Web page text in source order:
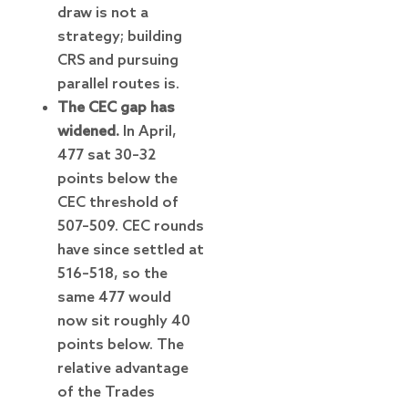
draw is not a
strategy; building
CRS and pursuing
parallel routes is.
The CEC gap has
widened. In April,
477 sat 30–32
points below the
CEC threshold of
507–509. CEC rounds
have since settled at
516–518, so the
same 477 would
now sit roughly 40
points below. The
relative advantage
of the Trades